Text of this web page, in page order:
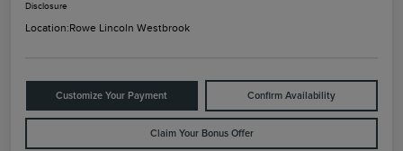
Disclosure
Location:Rowe Lincoln Westbrook
Customize Your Payment Confirm Availability
Claim Your Bonus Offer